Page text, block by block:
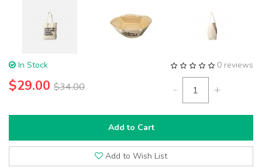
0 reviews
In Stock
$29.00 $34.00 - +
Add to Cart
Add to Wish List